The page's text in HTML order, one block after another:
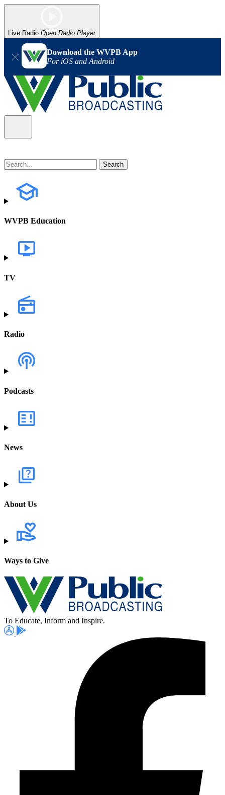
Live Radio Open Radio Player
Download the WVPB App
For iOS and Android
WVPB Education
TV
Radio
Podcasts
News
About Us
Ways to Give
To Educate, Inform and Inspire.